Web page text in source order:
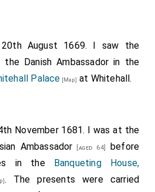
supper the day before, I now
this sport began, for fear of
extraordinary, each Knight
August 1669. I saw the
Danish Ambassador in the
Palace [Map] at Whitehall.
November 1681. I was at the
Ambassador [aged 64]
before
in the Banqueting House,
. The presents were carried